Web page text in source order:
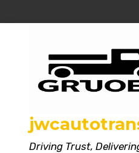
Driving Trust,